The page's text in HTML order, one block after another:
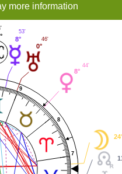
more information
7
8
9
8°
44'
0°
46'
8°
53'